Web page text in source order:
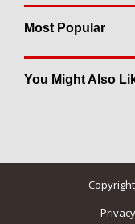
Most Popular
You Might Also